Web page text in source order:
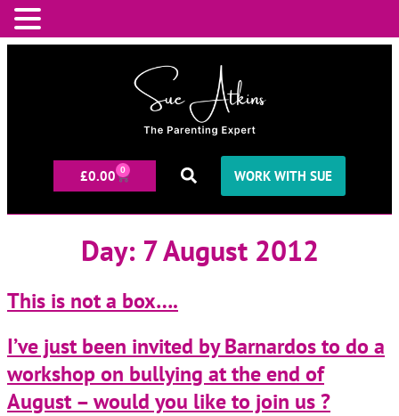
£0.00 0 WORK WITH SUE
Day: 7 August 2012
This is not a box….
I’ve just been invited by Barnardos to do a
workshop on bullying at the end of
August – would you like to join us ?